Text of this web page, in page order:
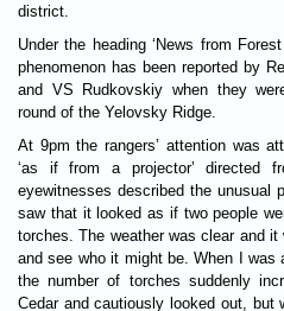
district.
Under the heading ‘News from
phenomenon has been reported by
and VS Rudkovskiy when they
round of the Yelovsky Ridge.
At 9pm the rangers’ attention was
‘as if from a projector’ directed
eyewitnesses described the unusual
saw that it looked as if two people
torches. The weather was clear and
and see who it might be. When I
the number of torches suddenly
Cedar and cautiously looked out, but